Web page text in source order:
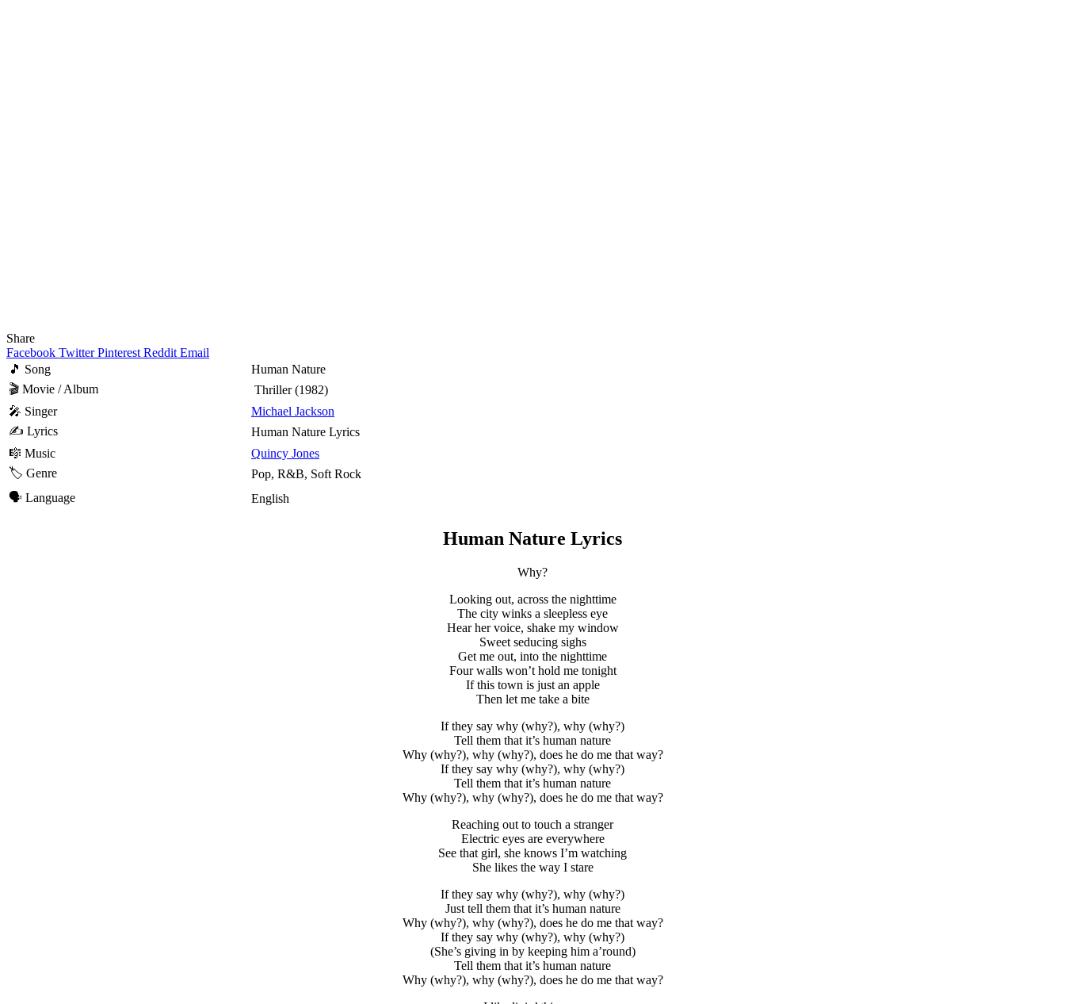
Share
Facebook Twitter Pinterest Reddit Email
🎵 Song
Human Nature
🎬 Movie / Album
Thriller(1982)
🎤 Singer
Michael Jackson
✍️ Lyrics
Human Nature Lyrics
🎼 Music
Quincy Jones
🏷️ Genre
Pop, R&B, Soft Rock
🗣️ Language
English
Human Nature Lyrics
Why?
Looking out, across the nighttime
The city winks a sleepless eye
Hear her voice, shake my window
Sweet seducing sighs
Get me out, into the nighttime
Four walls won’t hold me tonight
If this town is just an apple
Then let me take a bite
If they say why (why?), why (why?)
Tell them that it’s human nature
Why (why?), why (why?), does he do me that way?
If they say why (why?), why (why?)
Tell them that it’s human nature
Why (why?), why (why?), does he do me that way?
Reaching out to touch a stranger
Electric eyes are everywhere
See that girl, she knows I’m watching
She likes the way I stare
If they say why (why?), why (why?)
Just tell them that it’s human nature
Why (why?), why (why?), does he do me that way?
If they say why (why?), why (why?)
(She’s giving in by keeping him a’round)
Tell them that it’s human nature
Why (why?), why (why?), does he do me that way?